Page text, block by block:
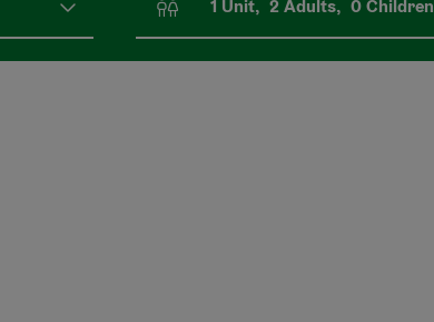
Number of units and person fields
1 Unit, 2Adults, 0Children